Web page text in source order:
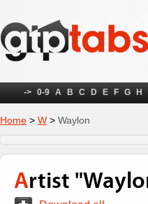
-> 0-9 A B C D E F G H
Home > W > Waylon
Artist